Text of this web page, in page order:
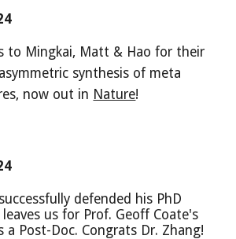
to Mingkai, Matt & Hao for their
synthesis of meta
now out in Nature!
defended his PhD
us for Prof. Geoff Coate's
a Post-Doc. Congrats Dr. Zhang!